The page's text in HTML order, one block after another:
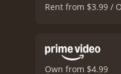
Rent from $3.99 /
Own from $4.99